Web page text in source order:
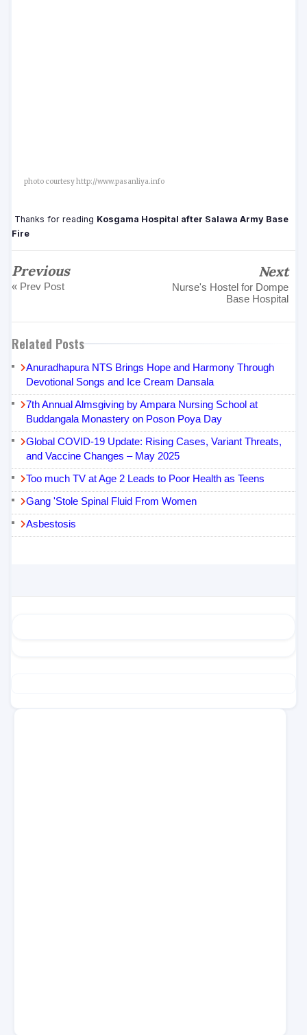
photo courtesy http://www.pasanliya.info
Thanks for reading Kosgama Hospital after Salawa Army Base
Fire
Previous
« Prev Post
Next
Nurse's Hostel for Dompe
Base Hospital
Related Posts
Anuradhapura NTS Brings Hope and Harmony Through
Devotional Songs and Ice Cream Dansala
7th Annual Almsgiving by Ampara Nursing School at
Buddangala Monastery on Poson Poya Day
Global COVID-19 Update: Rising Cases, Variant Threats,
and Vaccine Changes – May 2025
Too much TV at Age 2 Leads to Poor Health as Teens
Gang 'Stole Spinal Fluid From Women
Asbestosis